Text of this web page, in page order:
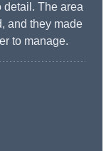
detail. The area
and they made
to manage.